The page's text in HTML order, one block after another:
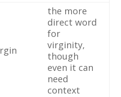
the more
direct word
for
virginity,
though
even it can
need
context